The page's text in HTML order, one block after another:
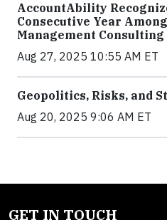
AccountAbility
Consecutive Year
Management Consulting
Aug 27, 2025 10:55 AM ET
Geopolitics, Risks, and
Aug 20, 2025 9:06 AM ET
GET IN TOUCH